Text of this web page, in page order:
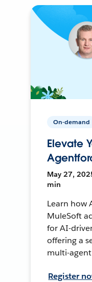
On-demand
Elevate
May 27,
min
Learn how
MuleSoft
for AI-
offering a
multi-agent
Register